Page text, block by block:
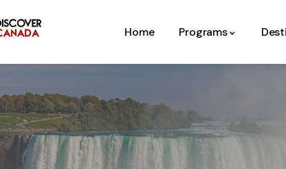
Home Programs